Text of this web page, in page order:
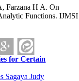
Farzana H A. On
Functions. IJMSI
for Certain
Sagaya Judy